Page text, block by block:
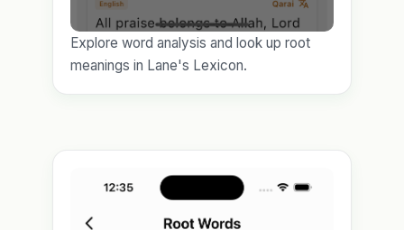
Explore word analysis and look up root
meanings in Lane's Lexicon.